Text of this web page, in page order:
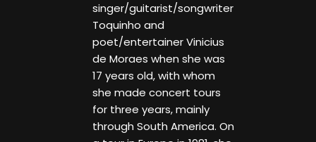
singer/guitarist/songwriter
Toquinho and
poet/entertainer Vinicius
de Moraes when she was
17 years old, with whom
she made concert tours
for three years, mainly
through South America. On